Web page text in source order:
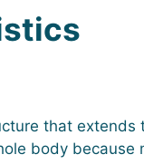
that
body because